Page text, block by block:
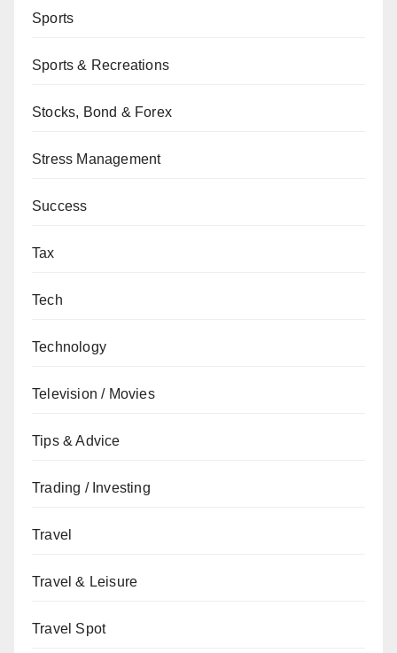
Sports
Sports & Recreations
Stocks, Bond & Forex
Stress Management
Success
Tax
Tech
Technology
Television / Movies
Tips & Advice
Trading / Investing
Travel
Travel & Leisure
Travel Spot